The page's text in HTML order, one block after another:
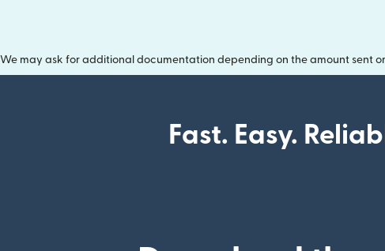
We may ask for additional documentation depending on the amount sent
Fast. Easy.